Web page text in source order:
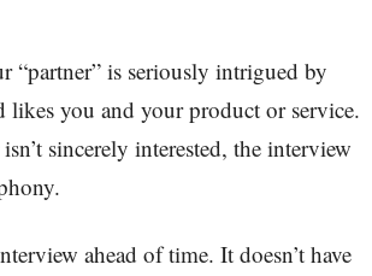
“partner” is seriously intrigued by
likes you and your product or service.
sincerely interested, the interview
ahead of time. It doesn’t have